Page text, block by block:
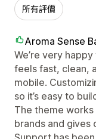
所有評價
Aroma Sense
We’re very
feels fast, clean,
mobile.
so it’s easy to
The theme
brands and gives